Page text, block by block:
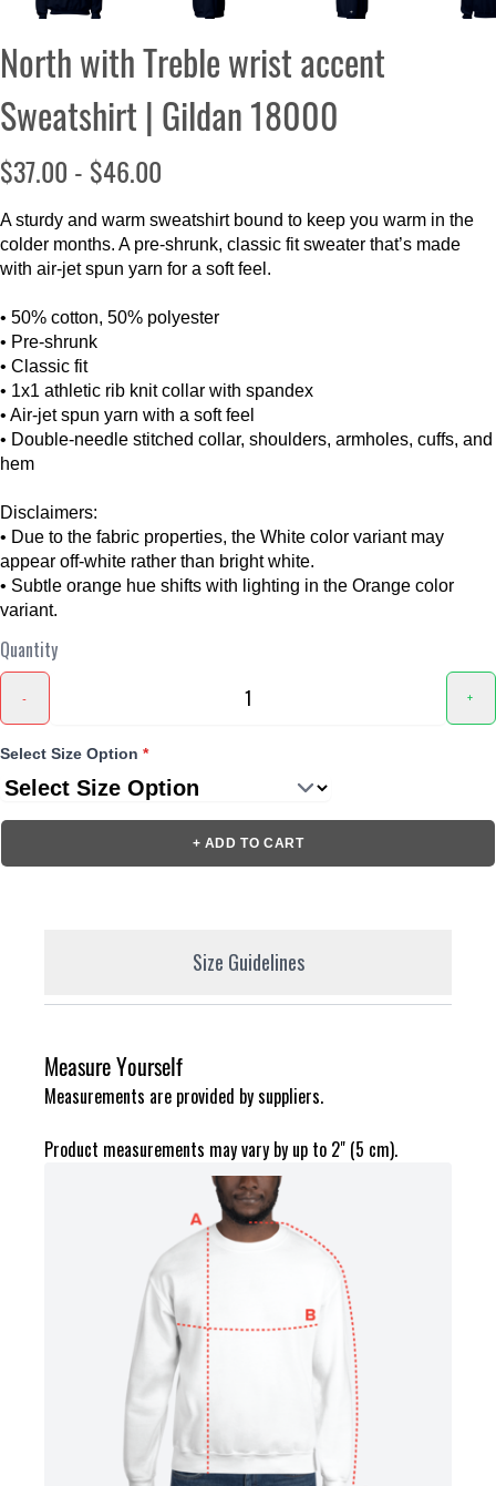
North with Treble wrist accent
Sweatshirt | Gildan 18000
$37.00 - $46.00
A sturdy and warm sweatshirt bound to keep you warm in the
colder months. A pre-shrunk, classic fit sweater that’s made
with air-jet spun yarn for a soft feel.
• 50% cotton, 50% polyester
• Pre-shrunk
• Classic fit
• 1x1 athletic rib knit collar with spandex
• Air-jet spun yarn with a soft feel
• Double-needle stitched collar, shoulders, armholes, cuffs, and
hem
Disclaimers:
• Due to the fabric properties, the White color variant may
appear off-white rather than bright white.
• Subtle orange hue shifts with lighting in the Orange color
variant.
Quantity
- +
Select Size Option *
+ ADD TO CART
Size Guidelines
Measure Yourself
Measurements are provided by suppliers.
Product measurements may vary by up to 2" (5 cm).